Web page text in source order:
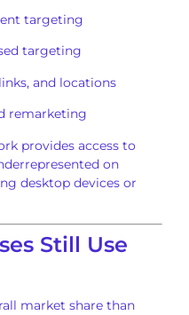
targeting
targeting
and locations
remarketing
provides access to
on
desktop devices or
Still Use
market share than